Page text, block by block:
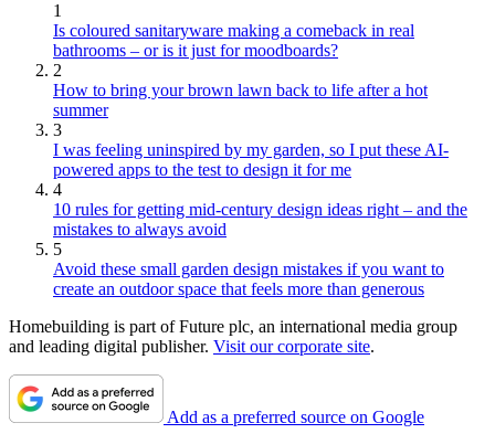
1
Is coloured sanitaryware making a comeback in real
bathrooms – or is it just for moodboards?
2
How to bring your brown lawn back to life after a hot
summer
3
I was feeling uninspired by my garden, so I put these AI-
powered apps to the test to design it for me
4
10 rules for getting mid-century design ideas right – and the
mistakes to always avoid
5
Avoid these small garden design mistakes if you want to
create an outdoor space that feels more than generous
Homebuilding is part of Future plc, an international media group
and leading digital publisher. Visit our corporate site.
Add as a preferred source on Google